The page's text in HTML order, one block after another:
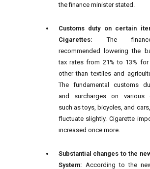
the finance minister stated.
Customs duty on certain
Cigarettes:The
recommended lowering the
tax rates from 21% to 13%
other than textiles and
The fundamental customs
and surcharges on various
such as toys, bicycles, and
fluctuate slightly. Cigarette
increased once more.
Substantial changes to the
System: According to the